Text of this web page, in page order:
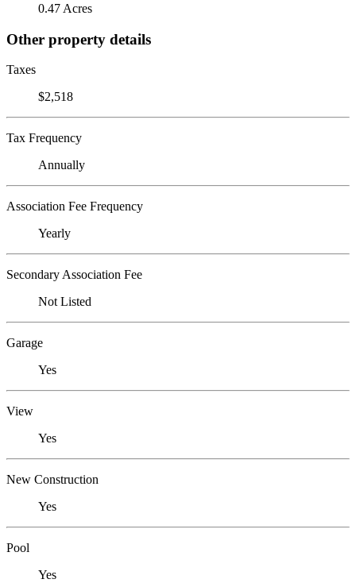
0.47 Acres
Other property details
Taxes
$2,518
Tax Frequency
Annually
Association Fee Frequency
Yearly
Secondary Association Fee
Not Listed
Garage
Yes
View
Yes
New Construction
Yes
Pool
Yes